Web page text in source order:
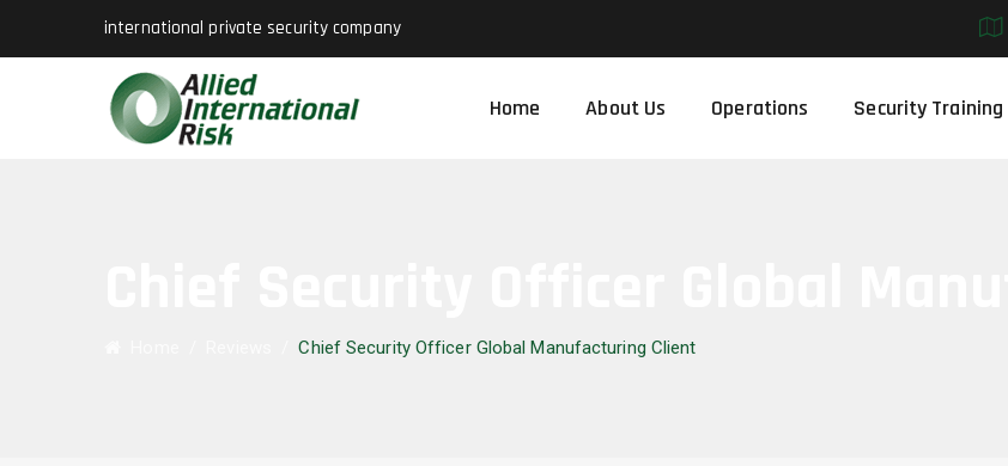
international private security company
Home About Us Operations Security Training
/Chief Security Officer Global Manufacturing Client